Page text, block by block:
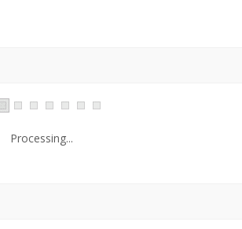
Processing...